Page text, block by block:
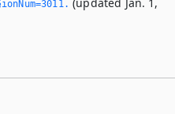
(updated Jan. 1,